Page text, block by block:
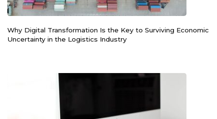
Why Digital Transformation Is the Key to Surviving Economic
Uncertainty in the Logistics Industry